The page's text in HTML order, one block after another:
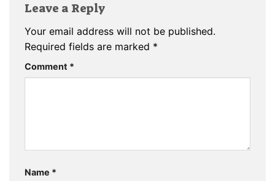
Leave a Reply
Your email address will not be published.
Required fields are marked *
Comment *
Name *